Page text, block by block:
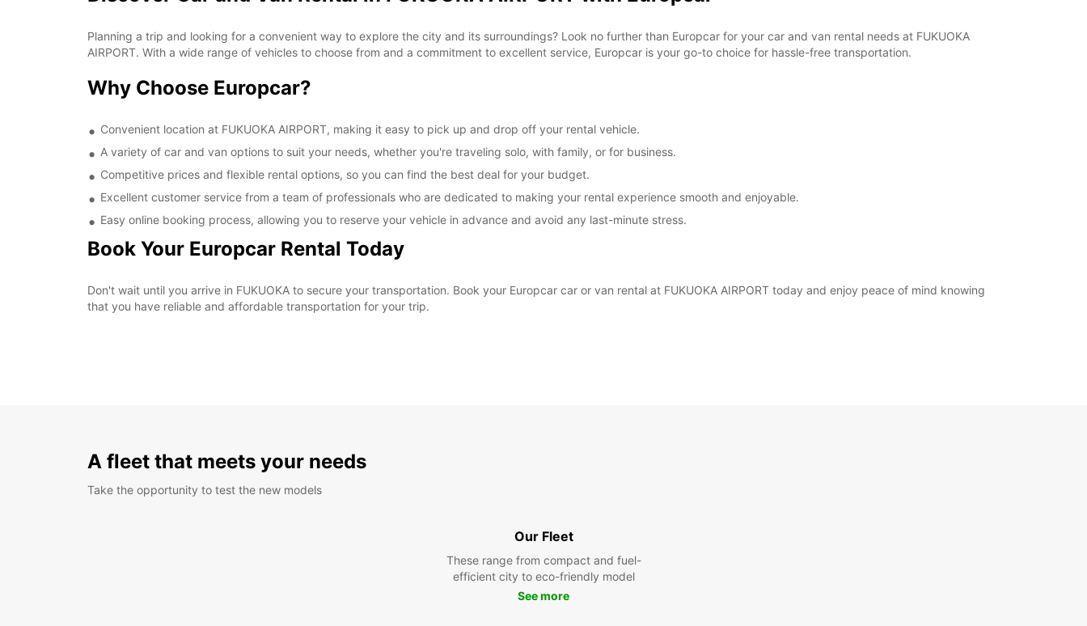
Planning a trip and looking for a convenient way to explore the city and its surroundings? Look no further than Europcar for your car and van rental needs at FUKUOKA
AIRPORT. With a wide range of vehicles to choose from and a commitment to excellent service, Europcar is your go-to choice for hassle-free transportation.
Why Choose Europcar?
Convenient location at FUKUOKA AIRPORT, making it easy to pick up and drop off your rental vehicle.
A variety of car and van options to suit your needs, whether you're traveling solo, with family, or for business.
Competitive prices and flexible rental options, so you can find the best deal for your budget.
Excellent customer service from a team of professionals who are dedicated to making your rental experience smooth and enjoyable.
Easy online booking process, allowing you to reserve your vehicle in advance and avoid any last-minute stress.
Book Your Europcar Rental Today
Don't wait until you arrive in FUKUOKA to secure your transportation. Book your Europcar car or van rental at FUKUOKA AIRPORT today and enjoy peace of mind knowing
that you have reliable and affordable transportation for your trip.
A fleet that meets your needs
Take the opportunity to test the new models
Our Fleet
These range from compact and fuel-
efficient city to eco-friendly model
See more